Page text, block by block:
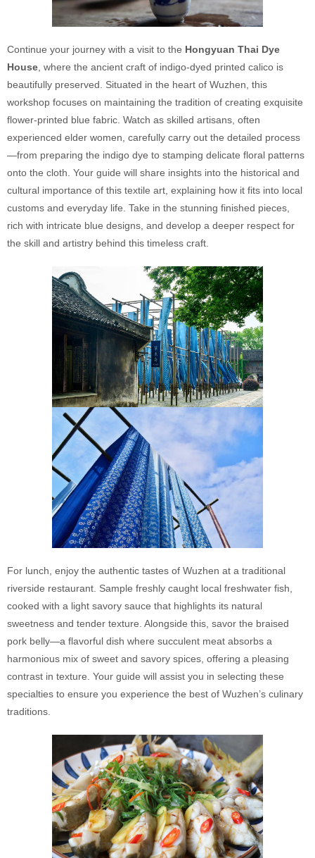
Continue your journey with a visit to the Hongyuan Thai Dye
House , where the ancient craft of indigo-dyed printed calico is
beautifully preserved. Situated in the heart of Wuzhen, this
workshop focuses on maintaining the tradition of creating exquisite
flower-printed blue fabric. Watch as skilled artisans, often
experienced elder women, carefully carry out the detailed process
—from preparing the indigo dye to stamping delicate floral patterns
onto the cloth. Your guide will share insights into the historical and
cultural importance of this textile art, explaining how it fits into local
customs and everyday life. Take in the stunning finished pieces,
rich with intricate blue designs, and develop a deeper respect for
the skill and artistry behind this timeless craft.
For lunch, enjoy the authentic tastes of Wuzhen at a traditional
riverside restaurant. Sample freshly caught local freshwater fish,
cooked with a light savory sauce that highlights its natural
sweetness and tender texture. Alongside this, savor the braised
pork belly—a flavorful dish where succulent meat absorbs a
harmonious mix of sweet and savory spices, offering a pleasing
contrast in texture. Your guide will assist you in selecting these
specialties to ensure you experience the best of Wuzhen’s culinary
traditions.